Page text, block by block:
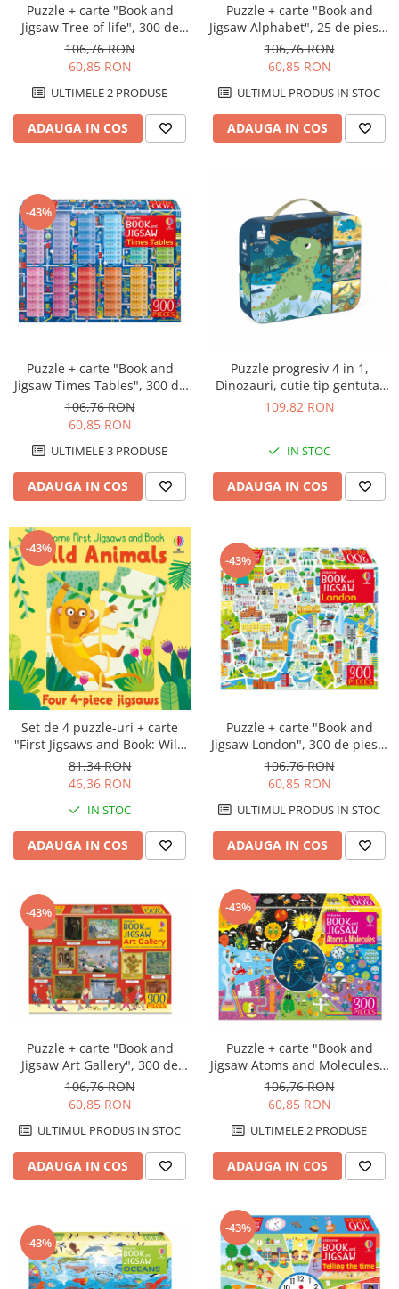
Puzzle + carte "Book and
Jigsaw Tree of life", 300 de
piese, Usborne
106,76 RON
60,85 RON
ULTIMELE 2 PRODUSE
ADAUGA IN COS
Puzzle + carte "Book and
Jigsaw Alphabet", 25 de piese,
Usborne
106,76 RON
60,85 RON
ULTIMUL PRODUS IN STOC
ADAUGA IN COS
-43%
Puzzle + carte "Book and
Jigsaw Times Tables", 300 de
piese, Usborne
106,76 RON
60,85 RON
ULTIMELE 3 PRODUSE
ADAUGA IN COS
Puzzle progresiv 4 in 1,
Dinozauri, cutie tip gentuta,
Janod
109,82 RON
IN STOC
ADAUGA IN COS
-43%
Set de 4 puzzle-uri + carte
"First Jigsaws and Book: Wild
Animals", 4 piese, Usborne
81,34 RON
46,36 RON
IN STOC
ADAUGA IN COS
-43%
Puzzle + carte "Book and
Jigsaw London", 300 de piese,
Usborne
106,76 RON
60,85 RON
ULTIMUL PRODUS IN STOC
ADAUGA IN COS
-43%
Puzzle + carte "Book and
Jigsaw Art Gallery", 300 de
piese, Usborne
106,76 RON
60,85 RON
ULTIMUL PRODUS IN STOC
ADAUGA IN COS
-43%
Puzzle + carte "Book and
Jigsaw Atoms and Molecules",
300 de piese, Usborne
106,76 RON
60,85 RON
ULTIMELE 2 PRODUSE
ADAUGA IN COS
-43%
-43%